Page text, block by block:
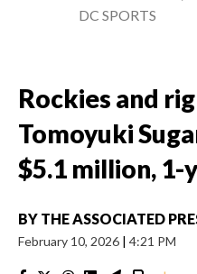
DC SPORTS
Rockies and
Tomoyuki
$5.1 million,
BY THE ASSOCIATED
February 10, 2026 | 4:21 PM